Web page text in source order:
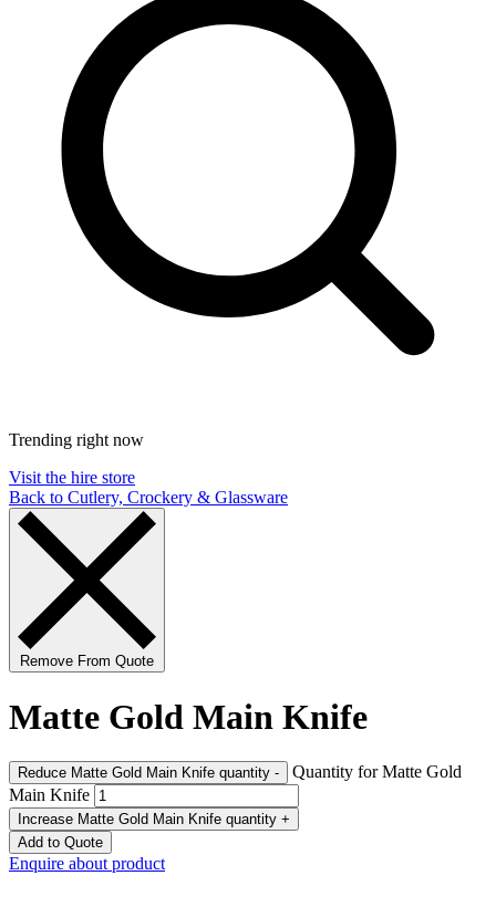
Trending right now
Visit the hire store
Back to Cutlery, Crockery & Glassware
Remove From Quote
Matte Gold Main Knife
Reduce Matte Gold Main Knife quantity -
Quantity for Matte Gold
Main Knife
Increase Matte Gold Main Knife quantity +
Add to Quote
Enquire about product